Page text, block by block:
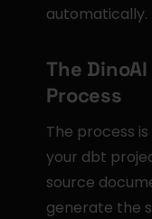
automatically.
The
Process
The process
your dbt
source
generate the